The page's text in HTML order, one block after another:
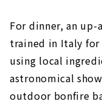
For dinner, an
trained in Italy for
using local
astronomical
outdoor bonfire